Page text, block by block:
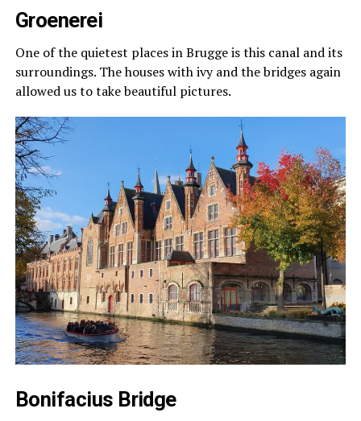
Groenerei
One of the quietest places in Brugge is this canal and its
surroundings. The houses with ivy and the bridges again
allowed us to take beautiful pictures.
Bonifacius Bridge